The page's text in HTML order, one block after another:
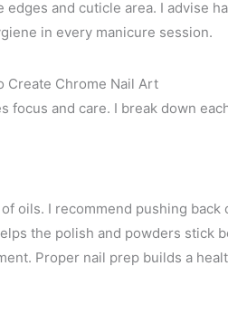
and cuticle area. I advise
in every manicure session.
Create Chrome Nail Art
focus and care. I break down
oils. I recommend pushing
the polish and powders stick
Proper nail prep builds a